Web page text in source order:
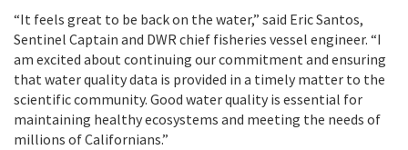
“It feels great to be back on the water,” said Eric Santos,
Sentinel Captain and DWR chief fisheries vessel engineer. “I
am excited about continuing our commitment and ensuring
that water quality data is provided in a timely matter to the
scientific community. Good water quality is essential for
maintaining healthy ecosystems and meeting the needs of
millions of Californians.”